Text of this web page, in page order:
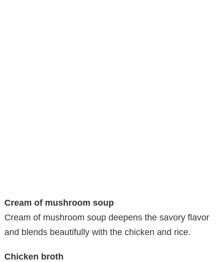
Cream of mushroom soup
Cream of mushroom soup deepens the savory flavor
and blends beautifully with the chicken and rice.
Chicken broth